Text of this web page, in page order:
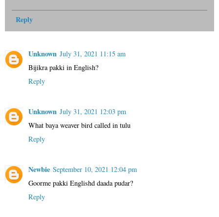
Reply
Unknown July 31, 2021 11:15 am
Bijikra pakki in English?
Reply
Unknown July 31, 2021 12:03 pm
What baya weaver bird called in tulu
Reply
Newbie September 10, 2021 12:04 pm
Goorme pakki Englishd daada pudar?
Reply